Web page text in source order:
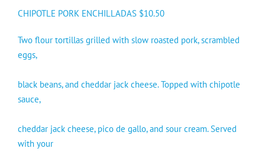
CHIPOTLE PORK ENCHILLADAS $10.50
Two flour tortillas grilled with slow roasted pork, scrambled
eggs,
black beans, and cheddar jack cheese. Topped with chipotle
sauce,
cheddar jack cheese, pico de gallo, and sour cream. Served
with your